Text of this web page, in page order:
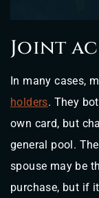
Joint
In many cases,
holders. They
own card, but
general pool.
spouse may be
purchase, but if